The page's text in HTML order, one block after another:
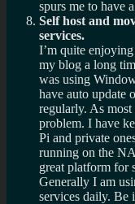
spurs me to have
Self host and
services.
I’m quite
my blog a long
was using
have auto update
regularly. As
problem. I have
Pi and private
running on the
great platform for
Generally I am
services daily. Be